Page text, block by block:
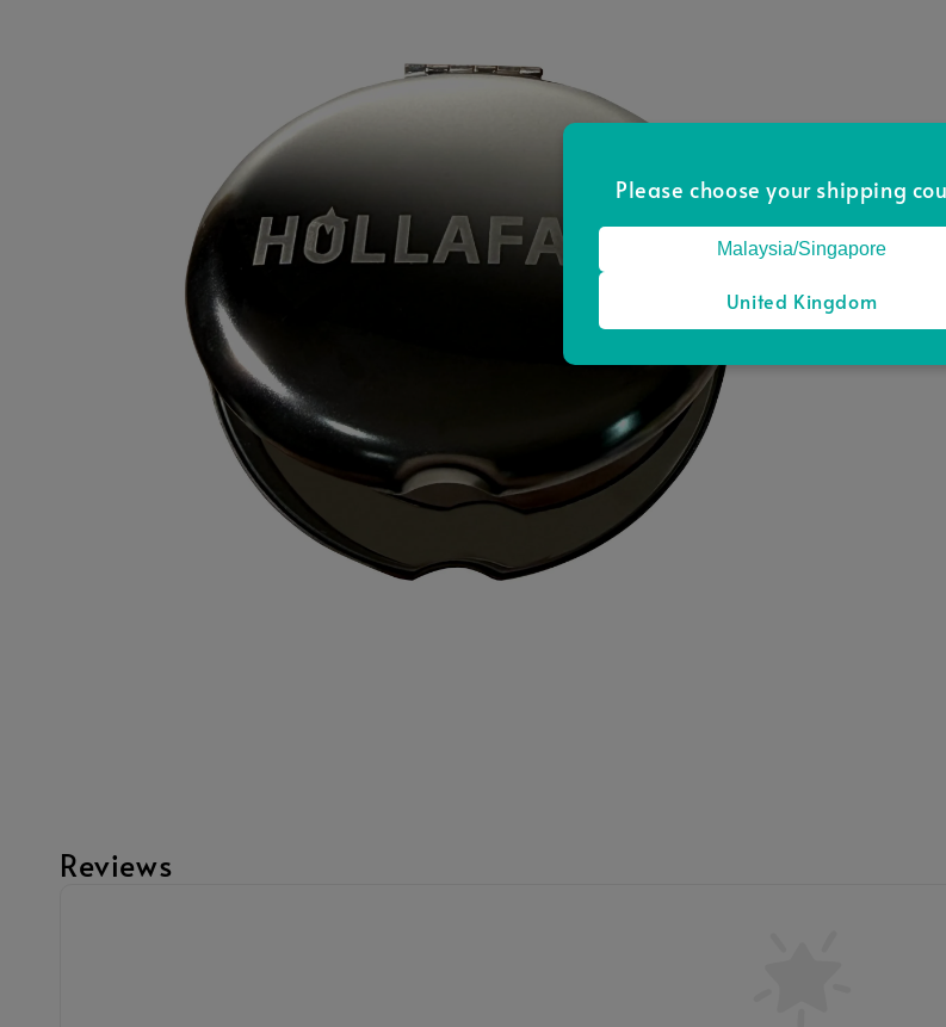
Please choose your shipping
Malaysia/Singapore
United Kingdom
Reviews